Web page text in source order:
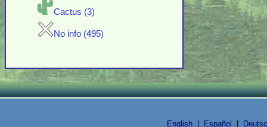
Cactus (3)
No info (495)
English Español